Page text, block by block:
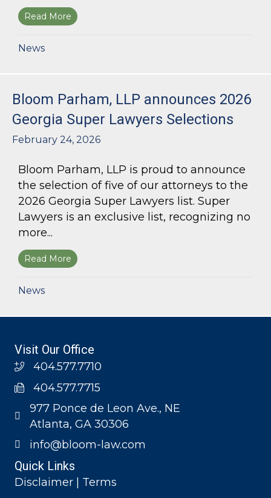
Read More about Bloom Parham Welcomes Kurt Kastorf
News
Bloom Parham, LLP announces 2026
Georgia Super Lawyers Selections
February 24, 2026
Bloom Parham, LLP is proud to announce
the selection of five of our attorneys to the
2026 Georgia Super Lawyers list. Super
Lawyers is an exclusive list, recognizing no
more...
Read More about Bloom Parham, LLP announces 2026
News
Visit Our Office
404.577.7710
404.577.7715
977 Ponce de Leon Ave., NE
Atlanta, GA 30306
info@bloom-law.com
Quick Links
Disclaimer | Terms